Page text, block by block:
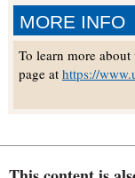
MORE INFO
To learn more
page at https://